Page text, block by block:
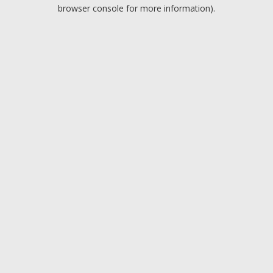
browser console for more information).